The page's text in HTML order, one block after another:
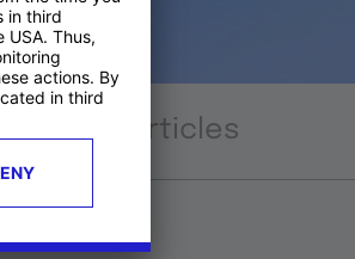
Articles